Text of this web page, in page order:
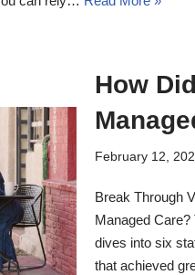
How
February 12,
Break Through
Managed
dives into six
that achieved